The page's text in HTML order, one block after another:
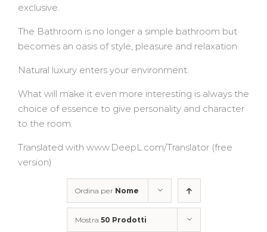
exclusive.
The Bathroom is no longer a simple bathroom but
becomes an oasis of style, pleasure and relaxation.
Natural luxury enters your environment.
What will make it even more interesting is always the
choice of essence to give personality and character
to the room.
Translated with www.DeepL.com/Translator (free
version)
Ordina per Nome
Mostra 50 Prodotti